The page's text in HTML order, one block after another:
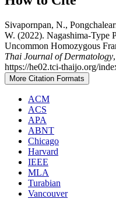
Sivapornpan, N.,
W. (2022). Nagashima-Type
Uncommon Homozygous
Thai Journal of Dermatology,
https://he02.tci-thaijo.org/
More Citation Formats
ACM
ACS
APA
ABNT
Chicago
Harvard
IEEE
MLA
Turabian
Vancouver